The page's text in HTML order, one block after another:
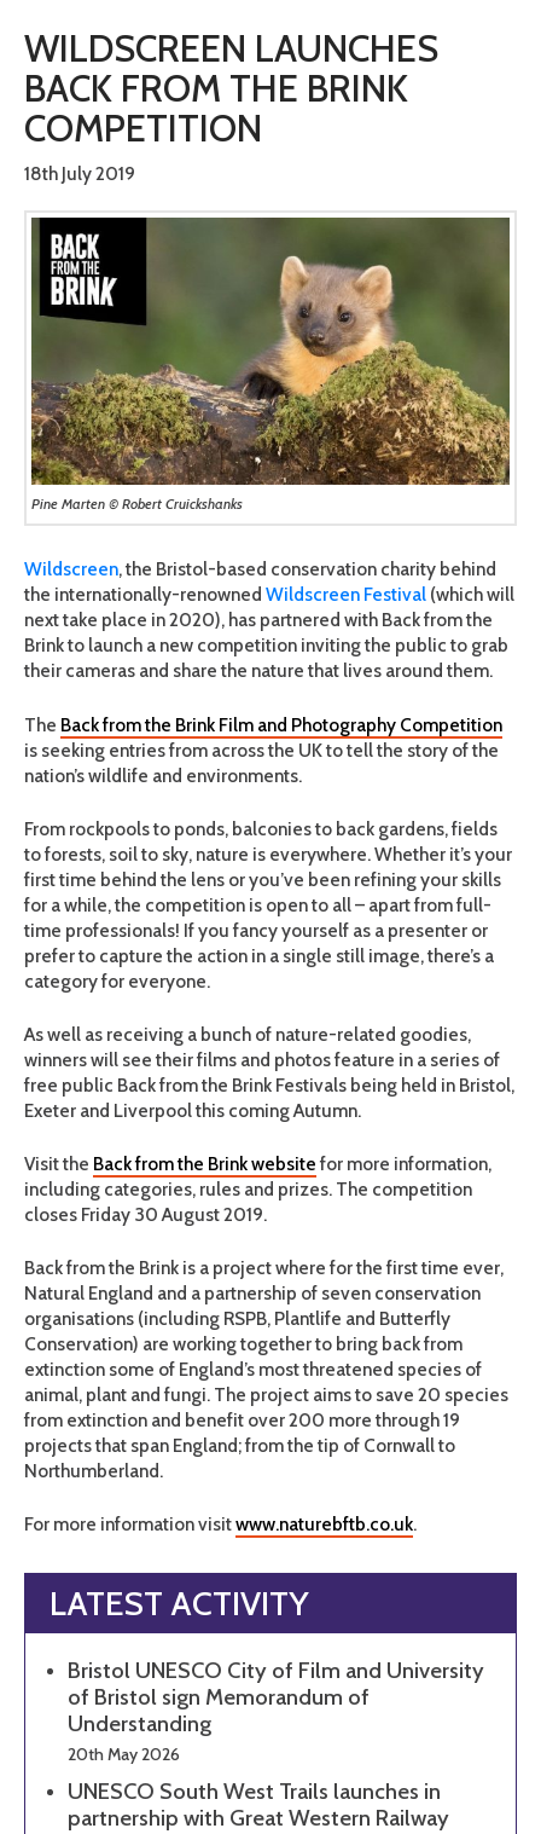
LATEST ACTIVITY
Bristol UNESCO City of Film and University
of Bristol sign Memorandum of
Understanding
20th May 2026
UNESCO South West Trails launches in
partnership with Great Western Railway
WILDSCREEN LAUNCHES
BACK FROM THE BRINK
COMPETITION
18th July 2019
Pine Marten © Robert Cruickshanks
Wildscreen, the Bristol-based conservation charity behind
the internationally-renowned Wildscreen Festival (which will
next take place in 2020), has partnered with Back from the
Brink to launch a new competition inviting the public to grab
their cameras and share the nature that lives around them.
The Back from the Brink Film and Photography Competition
is seeking entries from across the UK to tell the story of the
nation’s wildlife and environments.
From rockpools to ponds, balconies to back gardens, fields
to forests, soil to sky, nature is everywhere. Whether it’s your
first time behind the lens or you’ve been refining your skills
for a while, the competition is open to all – apart from full-
time professionals! If you fancy yourself as a presenter or
prefer to capture the action in a single still image, there’s a
category for everyone.
As well as receiving a bunch of nature-related goodies,
winners will see their films and photos feature in a series of
free public Back from the Brink Festivals being held in Bristol,
Exeter and Liverpool this coming Autumn.
Visit the Back from the Brink website for more information,
including categories, rules and prizes. The competition
closes Friday 30 August 2019.
Back from the Brink is a project where for the first time ever,
Natural England and a partnership of seven conservation
organisations (including RSPB, Plantlife and Butterfly
Conservation) are working together to bring back from
extinction some of England’s most threatened species of
animal, plant and fungi. The project aims to save 20 species
from extinction and benefit over 200 more through 19
projects that span England; from the tip of Cornwall to
Northumberland.
For more information visitwww.naturebftb.co.uk.